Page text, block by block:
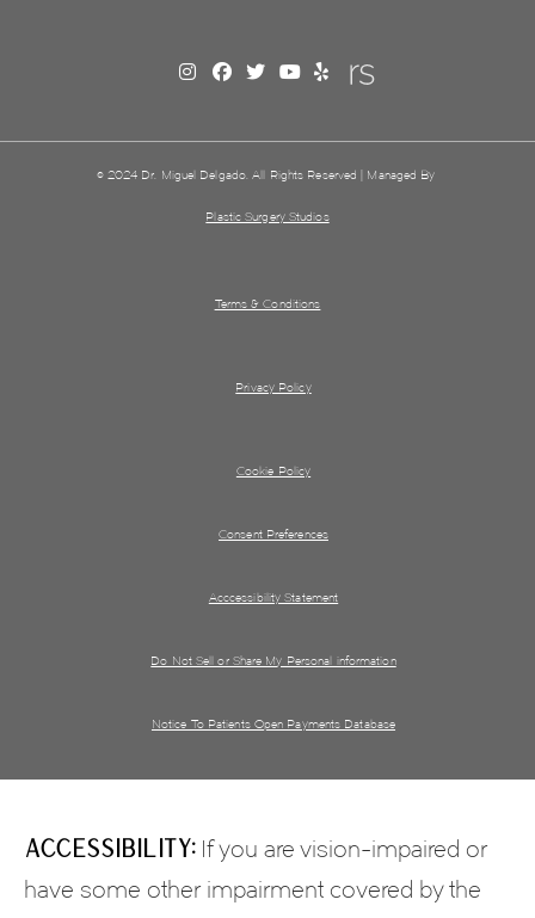
© 2024 Dr. Miguel Delgado. All Rights Reserved | Managed By
Plastic Surgery Studios
Terms & Conditions
Privacy Policy
Cookie Policy
Consent Preferences
Acccessibility Statement
Do Not Sell or Share My Personal information
Notice To Patients Open Payments Database
Accessibility:If you are vision-impaired or
have some other impairment covered by the